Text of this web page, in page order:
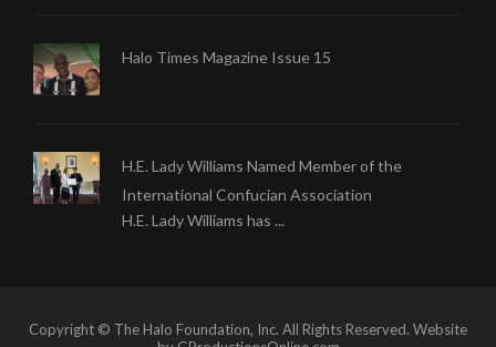
Halo Times Magazine Issue 15
H.E. Lady Williams Named Member of the
International Confucian Association
H.E. Lady Williams has ...
Copyright © The Halo Foundation, Inc. All Rights Reserved. Website